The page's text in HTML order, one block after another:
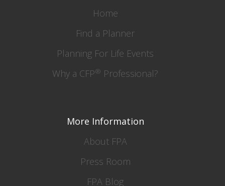
Home
Find a Planner
Planning For Life Events
Why a CFP® Professional?
More Information
About FPA
Press Room
FPA Blog